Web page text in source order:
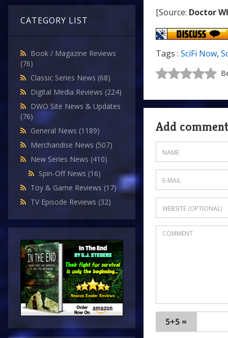
CATEGORY LIST
Book / Magazine Reviews
(76)
Classic Series News (68)
Digital Media Reviews (224)
DWO Site News & Updates
(76)
General News (1189)
Merchandise News (507)
New Series News (410)
Spin-Off News (16)
Toy & Game Reviews (17)
TV Episode Reviews (32)
[Source: Doctor
Tags : SciFi Now,
Add comment
5+5 =